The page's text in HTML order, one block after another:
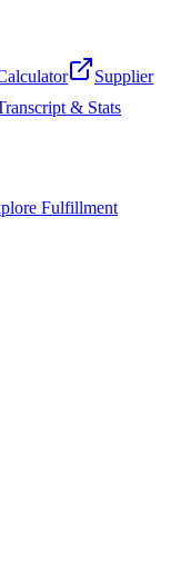
Supplier
& Stats
Fulfillment